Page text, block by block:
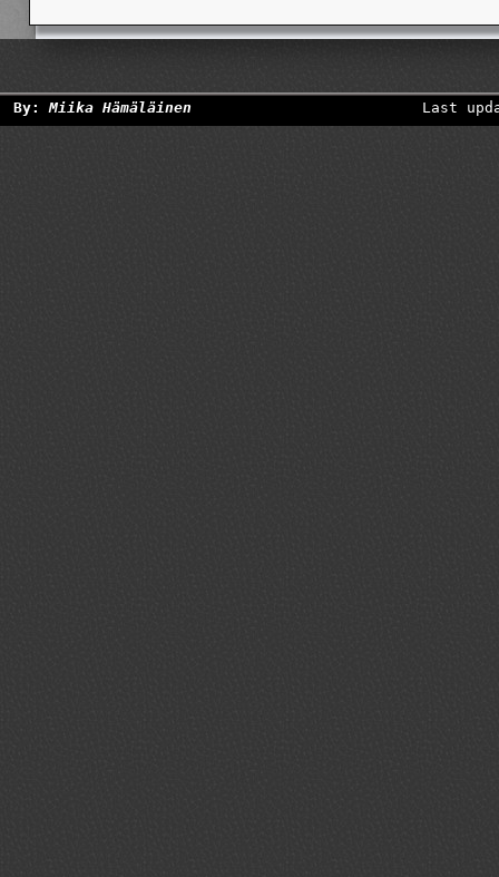
By:Miika Hämäläinen Last